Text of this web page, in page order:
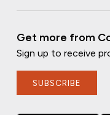
Get more from
Sign up to receive
SUBSCRIBE